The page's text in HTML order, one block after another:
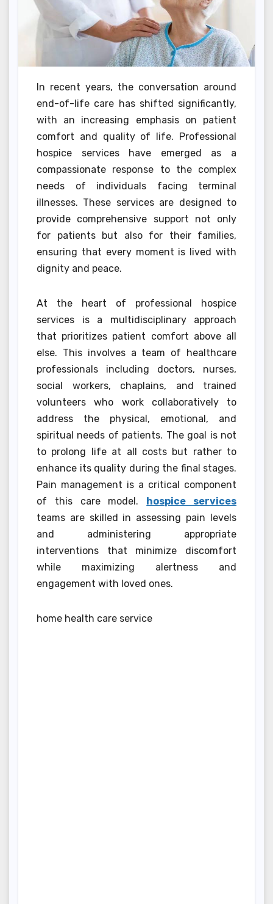
In recent years, the conversation around
end-of-life care has shifted significantly,
with an increasing emphasis on patient
comfort and quality of life. Professional
hospice services have emerged as a
compassionate response to the complex
needs of individuals facing terminal
illnesses. These services are designed to
provide comprehensive support not only
for patients but also for their families,
ensuring that every moment is lived with
dignity and peace.
At the heart of professional hospice
services is a multidisciplinary approach
that prioritizes patient comfort above all
else. This involves a team of healthcare
professionals including doctors, nurses,
social workers, chaplains, and trained
volunteers who work collaboratively to
address the physical, emotional, and
spiritual needs of patients. The goal is not
to prolong life at all costs but rather to
enhance its quality during the final stages.
Pain management is a critical component
of this care model. hospice services
teams are skilled in assessing pain levels
and administering appropriate
interventions that minimize discomfort
while maximizing alertness and
engagement with loved ones.
home health care service